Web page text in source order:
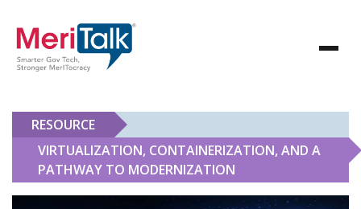
RESOURCE
VIRTUALIZATION, CONTAINERIZATION, AND A
PATHWAY TO MODERNIZATION